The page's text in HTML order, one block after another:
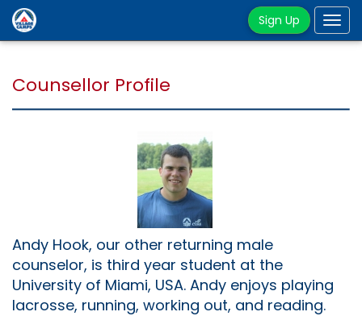
Sign Up
Counsellor Profile
Andy Hook, our other returning male
counselor, is third year student at the
University of Miami, USA. Andy enjoys playing
lacrosse, running, working out, and reading.